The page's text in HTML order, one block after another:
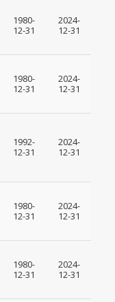
1980-
12-31
2024-
12-31
1980-
12-31
2024-
12-31
1992-
12-31
2024-
12-31
1980-
12-31
2024-
12-31
1980-
12-31
2024-
12-31